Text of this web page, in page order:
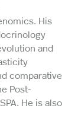
His
and
comparative
Post-
He is also